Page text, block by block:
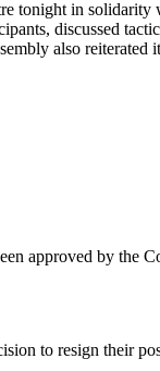
tonight in solidarity
discussed
also reiterated
approved by the
to resign their